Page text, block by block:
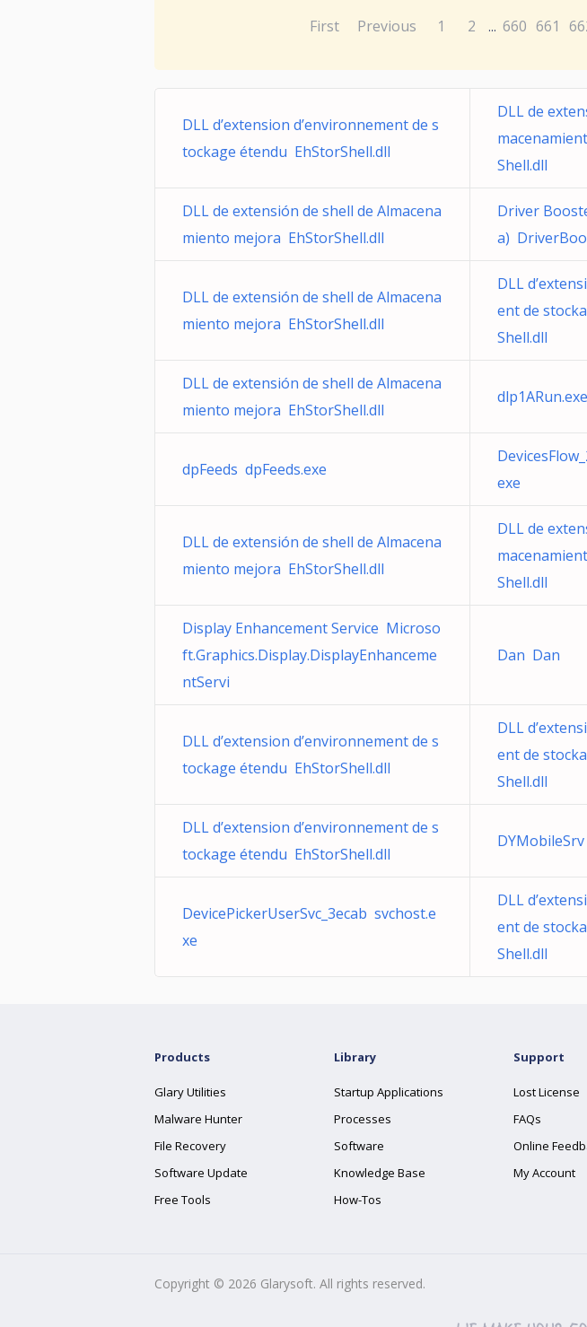
First Previous 1 2 ... 660 661
DLL d’extension d’environnement de s
tockage étendu EhStorShell.dll
DLL de
Shell.dll
DLL de extensión de shell de Almacena
miento mejora EhStorShell.dll
Driver
a)
DLL de extensión de shell de Almacena
miento mejora EhStorShell.dll
DLL
ent de
Shell.dll
DLL de extensión de shell de Almacena
miento mejora EhStorShell.dll
dpFeeds dpFeeds.exe
exe
DLL de extensión de shell de Almacena
miento mejora EhStorShell.dll
DLL de
Shell.dll
Display Enhancement Service Microso
ft.Graphics.Display.DisplayEnhanceme
ntServi
Dan Dan
DLL d’extension d’environnement de s
tockage étendu EhStorShell.dll
DLL
ent de
Shell.dll
DLL d’extension d’environnement de s
tockage étendu EhStorShell.dll
DevicePickerUserSvc_3ecab svchost.e
xe
DLL
ent de
Shell.dll
Products
Glary Utilities
Malware Hunter
File Recovery
Software Update
Free Tools
Library
Startup Applications
Processes
Software
Knowledge Base
How-Tos
Support
Lost License
FAQs
Online
My Account
Copyright © 2026 Glarysoft. All rights reserved.